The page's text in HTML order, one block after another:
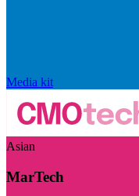
Media kit
Asian
MarTech